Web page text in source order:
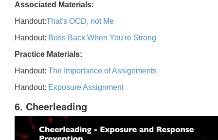
Associated Materials:
Handout:That's OCD, not Me
Handout: Boss Back When You're Strong
Practice Materials:
Handout: The Importance of Assignments
Handout: Exposure Assignment
6. Cheerleading